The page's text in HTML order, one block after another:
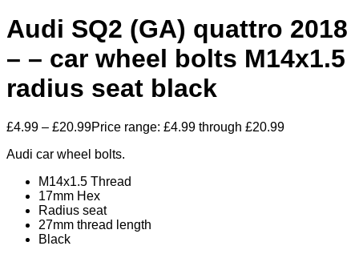
Audi SQ2 (GA) quattro 2018
– – car wheel bolts M14x1.5
radius seat black
£4.99 – £20.99Price range: £4.99 through £20.99
Audi car wheel bolts.
M14x1.5 Thread
17mm Hex
Radius seat
27mm thread length
Black